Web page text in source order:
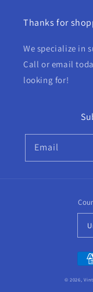
Thanks for
We specialize in
Call or email
looking for!
Email
© 2026,